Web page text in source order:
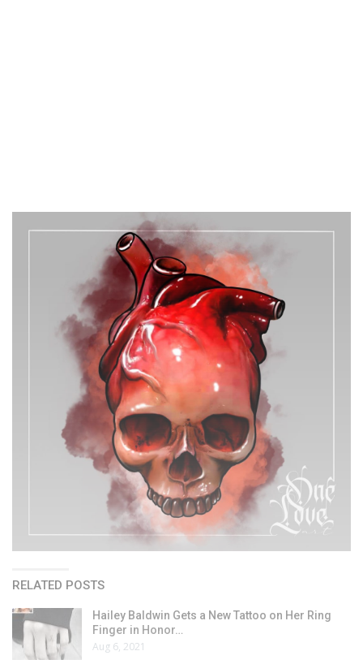
RELATED POSTS
Hailey Baldwin Gets a New Tattoo on Her Ring
Finger in Honor…
Aug 6, 2021